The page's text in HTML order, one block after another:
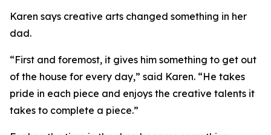
Karen says creative arts changed something in her
dad.
“First and foremost, it gives him something to get out
of the house for every day,” said Karen. “He takes
pride in each piece and enjoys the creative talents it
takes to complete a piece.”